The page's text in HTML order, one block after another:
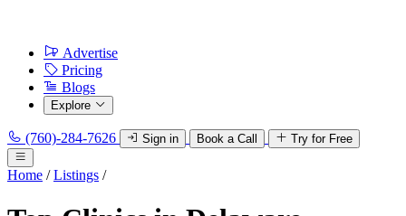
Advertise
Pricing
Blogs
Explore
(760)-284-7626 Sign in Book a Call Try for Free
Home / Listings /